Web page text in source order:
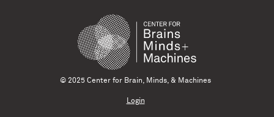
© 2025 Center for Brain, Minds, & Machines
Login